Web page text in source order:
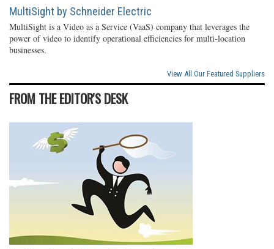
MultiSight by Schneider Electric
MultiSight is a Video as a Service (VaaS) company that leverages the
power of video to identify operational efficiencies for multi-location
businesses.
View All Our Featured Suppliers
FROM THE EDITOR'S DESK